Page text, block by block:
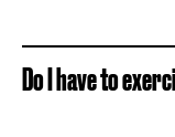
Do I have to